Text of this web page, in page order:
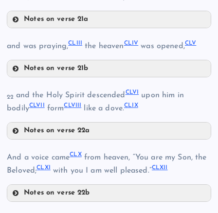
CXXXVII
CXLIV
CXLV
Notes on verse 21a
CLII
and was praying,CLIII the heavenCLIVwas opened,CLV
Notes on verse 21b
22 and the Holy Spirit descendedCLVI upon him in
bodilyCLVII formCLVIII like a dove.CLIX
Notes on verse 22a
And a voice cameCLXfrom heaven, “You are my Son, the
Beloved;CLXI with you I am well pleased.”CLXII
Notes on verse 22b